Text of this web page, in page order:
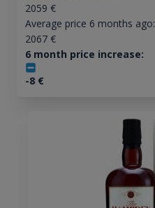
2059 €
Average price 6 months ago:
2067€
6 month price increase:
-8€